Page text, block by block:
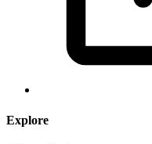
Explore